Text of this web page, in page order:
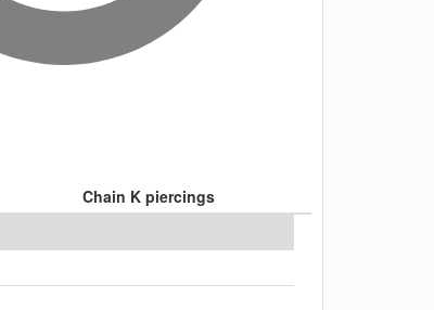
Chain K piercings